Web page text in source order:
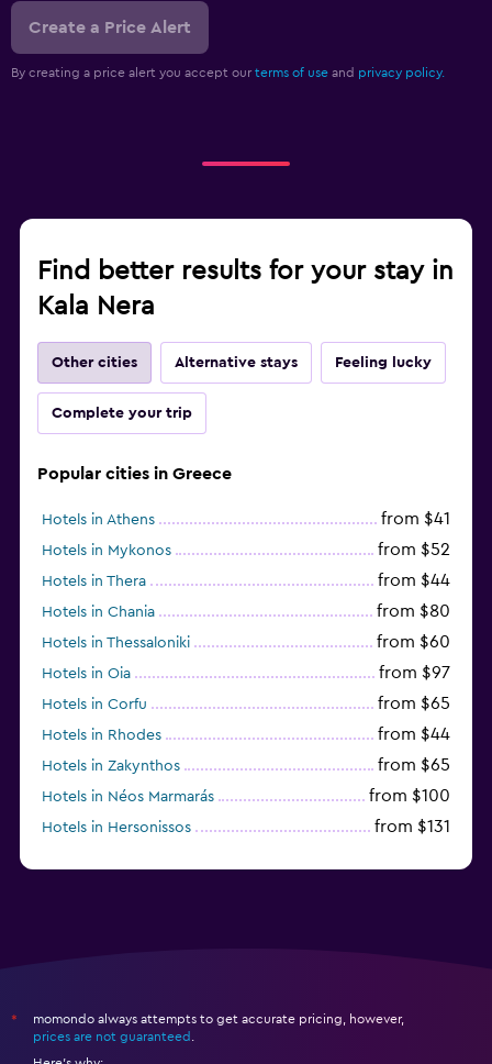
Create a Price Alert
By creating a price alert you accept our terms of use and privacy policy.
Find better results for your stay in
Kala Nera
Other cities Alternative stays Feeling lucky
Complete your trip
Popular cities in Greece
Hotels in Athens from $41
Hotels in Mykonos from $52
Hotels in Thera from $44
Hotels in Chania from $80
Hotels in Thessaloniki from $60
Hotels in Oia from $97
Hotels in Corfu from $65
Hotels in Rhodes from $44
Hotels in Zakynthos from $65
Hotels in Néos Marmarás from $100
Hotels in Hersonissos from $131
*
momondo always attempts to get accurate pricing, however,
prices are not guaranteed